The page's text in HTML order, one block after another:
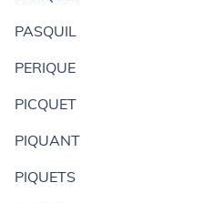
PASQUIL
PERIQUE
PICQUET
PIQUANT
PIQUETS